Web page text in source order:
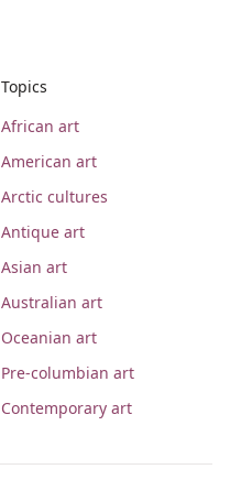
Topics
African art
American art
Arctic cultures
Antique art
Asian art
Australian art
Oceanian art
Pre-columbian art
Contemporary art